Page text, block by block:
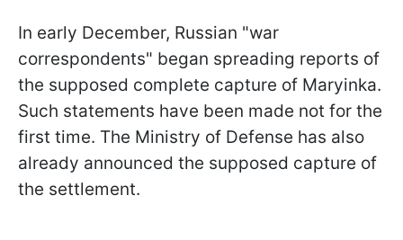
In early December, Russian "war
correspondents" began spreading reports of
the supposed complete capture of Maryinka.
Such statements have been made not for the
first time. The Ministry of Defense has also
already announced the supposed capture of
the settlement.